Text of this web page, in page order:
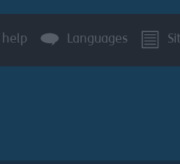
help Languages